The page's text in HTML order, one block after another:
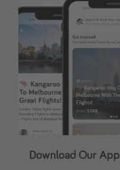
Download Our App